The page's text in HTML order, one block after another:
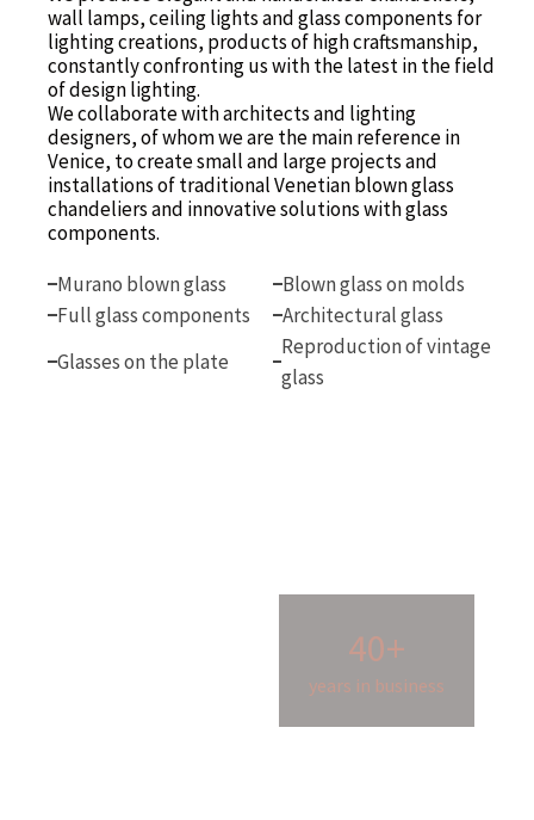
40+
years in business
wall lamps, ceiling lights and glass components for
lighting creations, products of high craftsmanship,
constantly confronting us with the latest in the field
of design lighting.
We collaborate with architects and lighting
designers, of whom we are the main reference in
Venice, to create small and large projects and
installations of traditional Venetian blown glass
chandeliers and innovative solutions with glass
components.
Murano blown glass
Blown glass on molds
Full glass components
Architectural glass
Glasses on the plate
Reproduction of vintage
glass